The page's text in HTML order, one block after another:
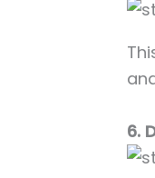
6.